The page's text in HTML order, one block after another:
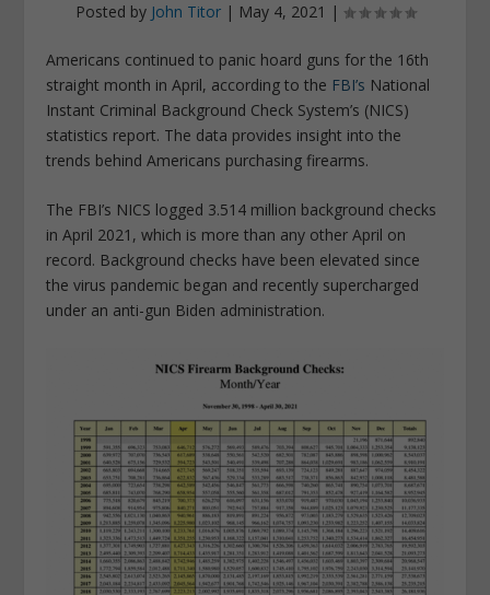
Posted by John Titor| May 4, 2021 |
Americans continued to panic hoard guns for the 16th
straight month in April, according to the FBI’s National
Instant Criminal Background Check System’s (NICS)
statistics report. The data provides insight into the
trends behind Americans purchasing firearms.
The FBI’s NICS logged 3.514 million background checks
in April 2021, which is more than any other April on
record. Background checks have been elevated since
the virus pandemic began and recently supercharged
under an anti-gun Biden administration.